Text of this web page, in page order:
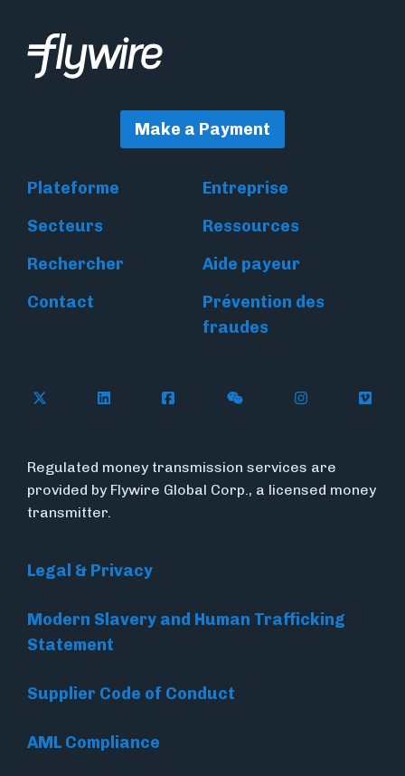
Make a Payment
Plateforme
Entreprise
Secteurs
Ressources
Rechercher
Aide payeur
Contact
Prévention des
fraudes
Follow Flywire on X
Follow Flywire on LinkedIn
Follow Flywire on Facebook
Follow Flywire on
Follow
Regulated money transmission services are
provided by Flywire Global Corp., a licensed money
transmitter.
Legal & Privacy
Modern Slavery and Human Trafficking
Statement
Supplier Code of Conduct
AML Compliance